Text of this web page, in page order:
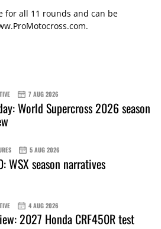
for all 11 rounds and can be
7 AUG 2026
World Supercross 2026 season
5 AUG 2026
WSX season narratives
4 AUG 2026
2027 Honda CRF450R test